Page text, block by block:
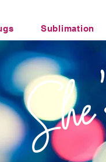
Sublimation
Office Humor